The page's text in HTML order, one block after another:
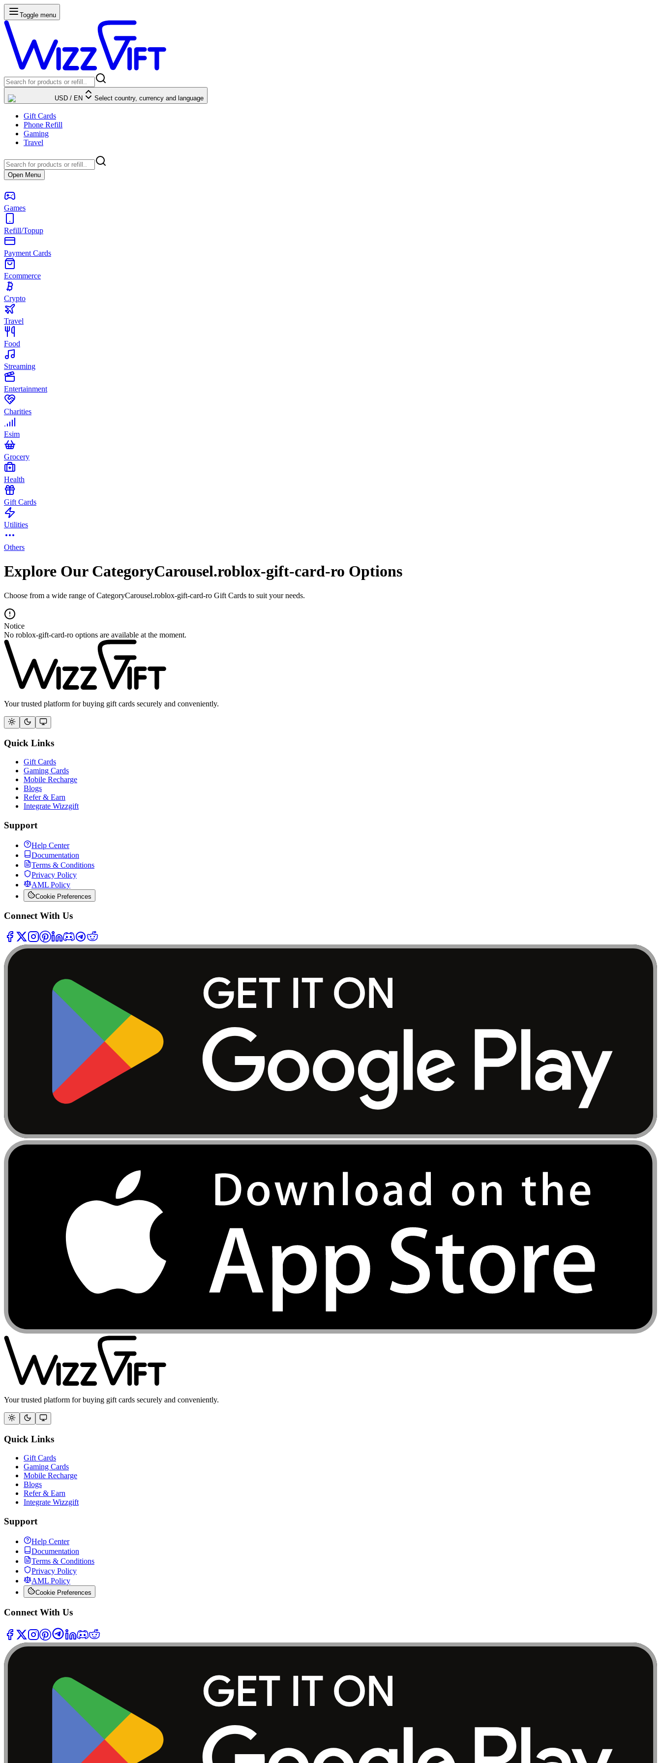
Toggle menu
USD / EN Select country, currency and language
Gift Cards
Phone Refill
Gaming
Travel
Open Menu
Games
Refill/Topup
Payment Cards
Ecommerce
Crypto
Travel
Food
Streaming
Entertainment
Charities
Esim
Grocery
Health
Gift Cards
Utilities
Others
Explore Our CategoryCarousel.roblox-gift-card-ro Options
Choose from a wide range of CategoryCarousel.roblox-gift-card-ro Gift Cards to suit your needs.
Notice
No roblox-gift-card-ro options are available at the moment.
Your trusted platform for buying gift cards securely and conveniently.
Quick Links
Gift Cards
Gaming Cards
Mobile Recharge
Blogs
Refer & Earn
Integrate Wizzgift
Support
Help Center
Documentation
Terms & Conditions
Privacy Policy
AML Policy
Cookie Preferences
Connect With Us
Your trusted platform for buying gift cards securely and conveniently.
Quick Links
Gift Cards
Gaming Cards
Mobile Recharge
Blogs
Refer & Earn
Integrate Wizzgift
Support
Help Center
Documentation
Terms & Conditions
Privacy Policy
AML Policy
Cookie Preferences
Connect With Us